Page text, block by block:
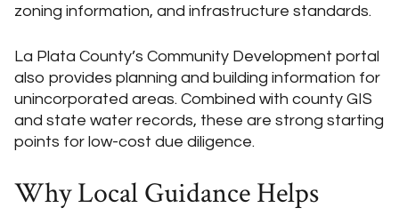
zoning information, and infrastructure standards.
La Plata County’s Community Development portal
also provides planning and building information for
unincorporated areas. Combined with county GIS
and state water records, these are strong starting
points for low-cost due diligence.
Why Local Guidance Helps